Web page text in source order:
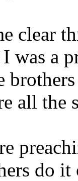
clear
was a
all the
do it